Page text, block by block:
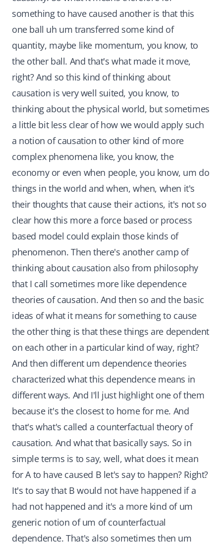
something to have caused another is that this
one ball uh um transferred some kind of
quantity, maybe like momentum, you know, to
the other ball. And that's what made it move,
right? And so this kind of thinking about
causation is very well suited, you know, to
thinking about the physical world, but sometimes
a little bit less clear of how we would apply such
a notion of causation to other kind of more
complex phenomena like, you know, the
economy or even when people, you know, um do
things in the world and when, when, when it's
their thoughts that cause their actions, it's not so
clear how this more a force based or process
based model could explain those kinds of
phenomenon. Then there's another camp of
thinking about causation also from philosophy
that I call sometimes more like dependence
theories of causation. And then so and the basic
ideas of what it means for something to cause
the other thing is that these things are dependent
on each other in a particular kind of way, right?
And then different um dependence theories
characterized what this dependence means in
different ways. And I'll just highlight one of them
because it's the closest to home for me. And
that's what's called a counterfactual theory of
causation. And what that basically says. So in
simple terms is to say, well, what does it mean
for A to have caused B let's say to happen? Right?
It's to say that B would not have happened if a
had not happened and it's a more kind of um
generic notion of um of counterfactual
dependence. That's also sometimes then um